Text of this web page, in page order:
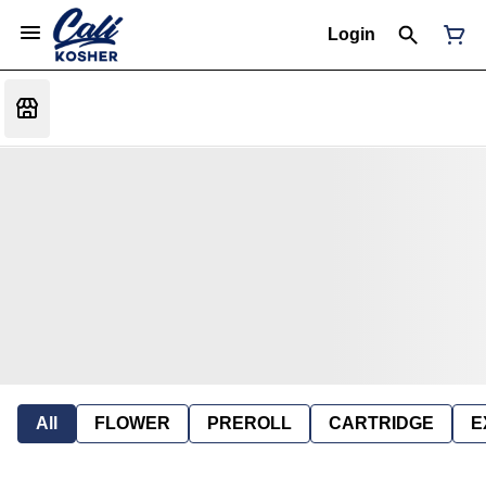
Login
All FLOWER PREROLL CARTRIDGE